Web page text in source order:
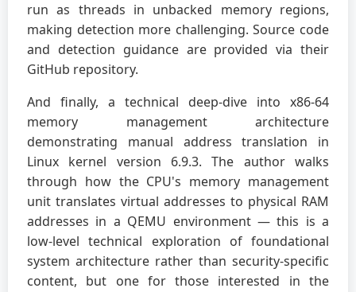
run as threads in unbacked memory regions,
making detection more challenging. Source code
and detection guidance are provided via their
GitHub repository.
And finally, a technical deep-dive into x86-64
memory management architecture
demonstrating manual address translation in
Linux kernel version 6.9.3. The author walks
through how the CPU's memory management
unit translates virtual addresses to physical RAM
addresses in a QEMU environment — this is a
low-level technical exploration of foundational
system architecture rather than security-specific
content, but one for those interested in the